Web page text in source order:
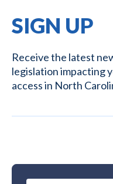
SIGN UP
Receive the latest
legislation impacting
access in North